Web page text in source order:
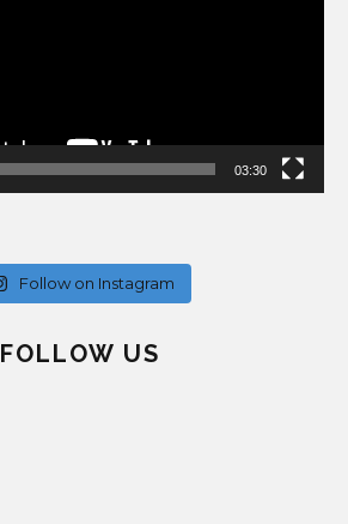
03:30
Follow on Instagram
FOLLOW US